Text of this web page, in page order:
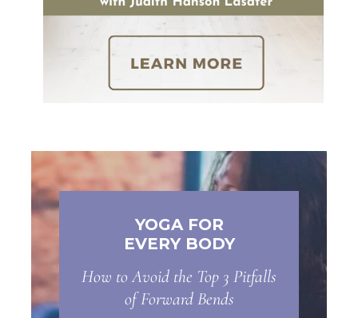
YOGA FOR
EVERY BODY
How to Avoid the Top 3 Pitfalls
of Forward Bends